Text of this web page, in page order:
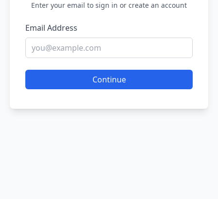
Enter your email to sign in or create an account
Email Address
Continue